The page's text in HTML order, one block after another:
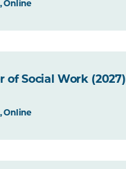
Online
of Social Work (2027)
Online